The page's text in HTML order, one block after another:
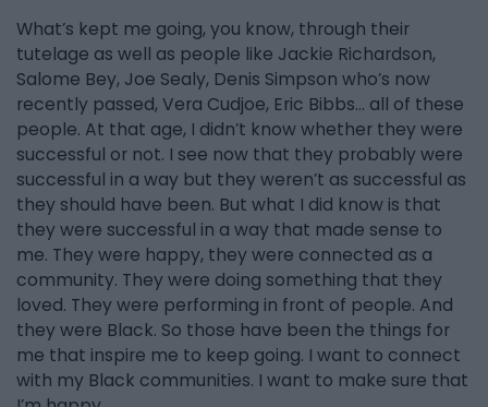
What’s kept me going, you know, through their
tutelage as well as people like Jackie Richardson,
Salome Bey, Joe Sealy, Denis Simpson who’s now
recently passed, Vera Cudjoe, Eric Bibbs… all of these
people. At that age, I didn’t know whether they were
successful or not. I see now that they probably were
successful in a way but they weren’t as successful as
they should have been. But what I did know is that
they were successful in a way that made sense to
me. They were happy, they were connected as a
community. They were doing something that they
loved. They were performing in front of people. And
they were Black. So those have been the things for
me that inspire me to keep going. I want to connect
with my Black communities. I want to make sure that